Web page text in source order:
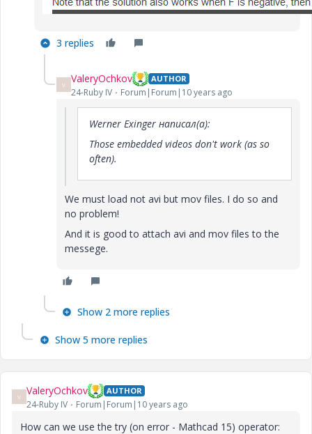
3 replies
V ValeryOchkov AUTHOR
24-Ruby IV Forum|Forum|10 years ago
Werner Exinger написал(а):
Those embedded videos don't work (as so
often).
We must load not avi but mov files. I do so and
no problem!
And it is good to attach avi and mov files to the
messege.
Show 2 more replies
Show 5 more replies
V ValeryOchkov AUTHOR
24-Ruby IV Forum|Forum|10 years ago
How can we use the try (on error - Mathcad 15) operator: